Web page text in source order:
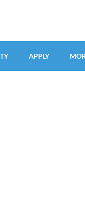
APPLY